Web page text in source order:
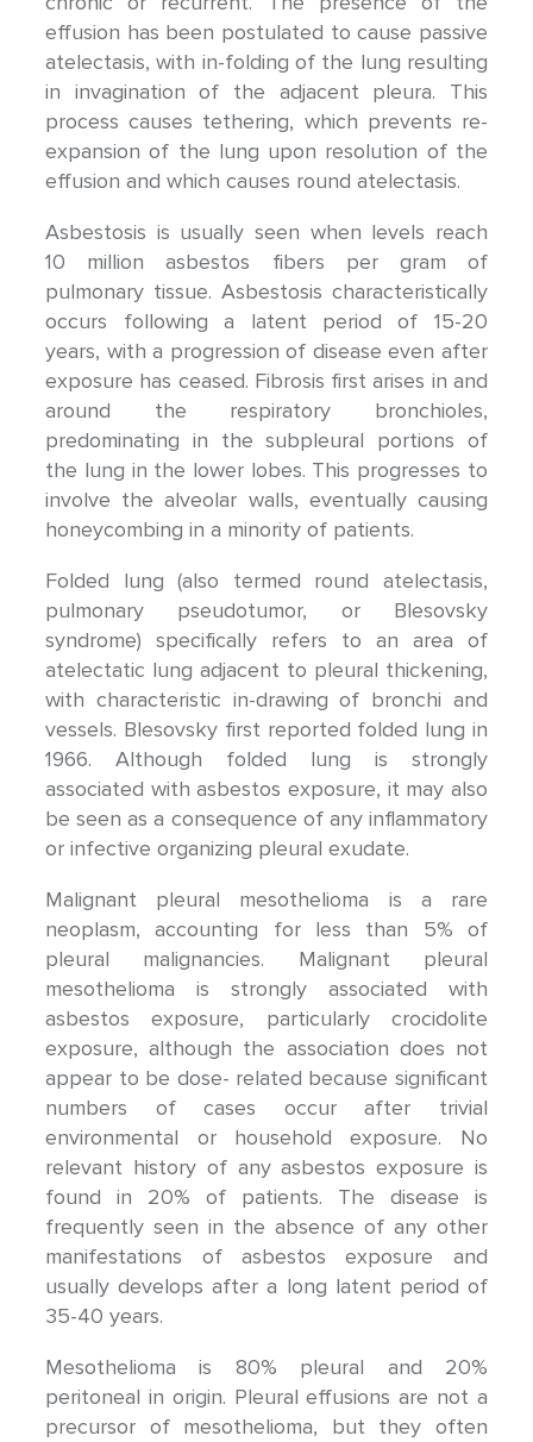
effusion has been postulated to cause passive
atelectasis, with in-folding of the lung resulting
in invagination of the adjacent pleura. This
process causes tethering, which prevents re-
expansion of the lung upon resolution of the
effusion and which causes round atelectasis.
Asbestosis is usually seen when levels reach
10 million asbestos fibers per gram of
pulmonary tissue. Asbestosis characteristically
occurs following a latent period of 15-20
years, with a progression of disease even after
exposure has ceased. Fibrosis first arises in and
around the respiratory bronchioles,
predominating in the subpleural portions of
the lung in the lower lobes. This progresses to
involve the alveolar walls, eventually causing
honeycombing in a minority of patients.
Folded lung (also termed round atelectasis,
pulmonary pseudotumor, or Blesovsky
syndrome) specifically refers to an area of
atelectatic lung adjacent to pleural thickening,
with characteristic in-drawing of bronchi and
vessels. Blesovsky first reported folded lung in
1966. Although folded lung is strongly
associated with asbestos exposure, it may also
be seen as a consequence of any inflammatory
or infective organizing pleural exudate.
Malignant pleural mesothelioma is a rare
neoplasm, accounting for less than 5% of
pleural malignancies. Malignant pleural
mesothelioma is strongly associated with
asbestos exposure, particularly crocidolite
exposure, although the association does not
appear to be dose- related because significant
numbers of cases occur after trivial
environmental or household exposure. No
relevant history of any asbestos exposure is
found in 20% of patients. The disease is
frequently seen in the absence of any other
manifestations of asbestos exposure and
usually develops after a long latent period of
35-40 years.
Mesothelioma is 80% pleural and 20%
peritoneal in origin. Pleural effusions are not a
precursor of mesothelioma, but they often